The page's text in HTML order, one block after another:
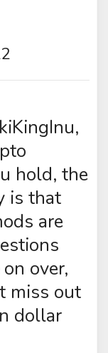
hold, the
is that
are
over,
miss out
dollar